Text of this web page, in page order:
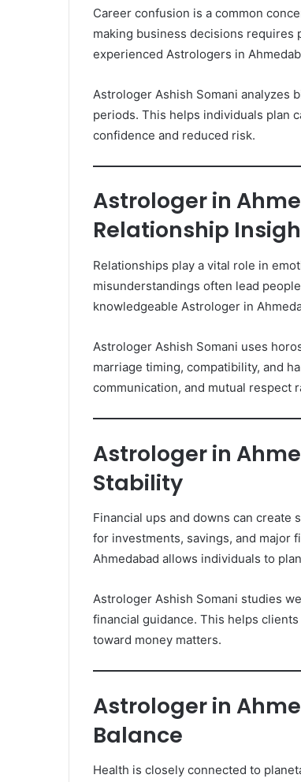
Career confusion is a common
making business decisions requires
experienced Astrologers in
Astrologer Ashish Somani analyzes
periods. This helps individuals plan
confidence and reduced risk.
Astrologer in
Relationship
Relationships play a vital role in
misunderstandings often lead
knowledgeable Astrologer in
Astrologer Ashish Somani uses
marriage timing, compatibility, and
communication, and mutual respect
Astrologer in
Stability
Financial ups and downs can
for investments, savings, and major
Ahmedabad allows individuals to
Astrologer Ashish Somani studies
financial guidance. This helps
toward money matters.
Astrologer in
Balance
Health is closely connected to